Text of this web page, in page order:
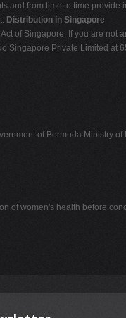
and from time to time provide
Distribution in Singapore
of Singapore. If you are not
Singapore Private Limited at
of Bermuda Ministry
of women's health before